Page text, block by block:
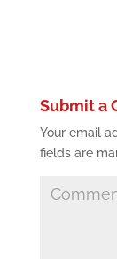
Submit a
Your email
fields are